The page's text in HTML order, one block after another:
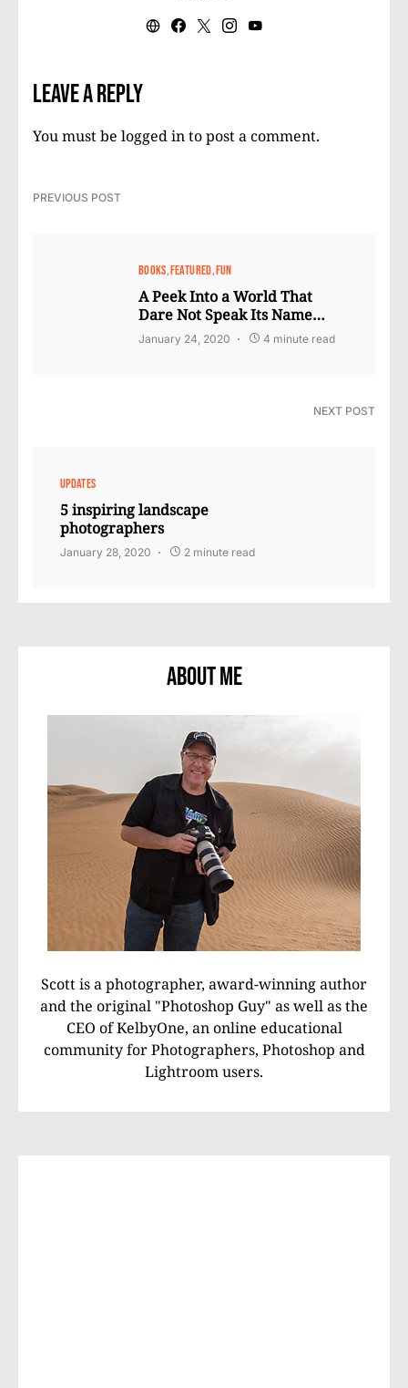
Leave a Reply
You must be logged into post a comment.
PREVIOUS POST
BOOKS FEATURED FUN
A Peek Into a World That
Dare Not Speak Its Name…
January 24, 2020 4 minute read
NEXT POST
UPDATES
5 inspiring landscape
photographers
January 28, 2020 2 minute read
About Me
Scott is a photographer, award-winning author
and the original "Photoshop Guy" as well as the
CEO of KelbyOne, an online educational
community for Photographers, Photoshop and
Lightroom users.